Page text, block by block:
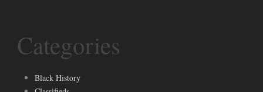
Categories
Black History